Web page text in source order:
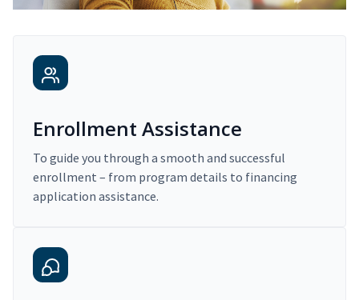
Enrollment Assistance
To guide you through a smooth and successful
enrollment – from program details to financing
application assistance.